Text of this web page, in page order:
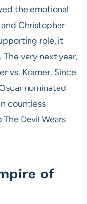
the emotional
Christopher
role, it
very next year,
vs. Kramer. Since
nominated
countless
The Devil Wears
of